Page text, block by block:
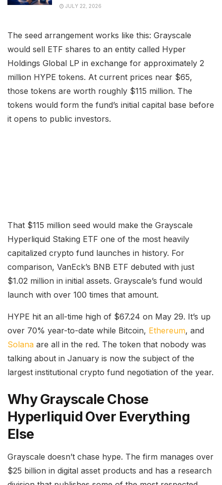
JULY 22, 2026
The seed arrangement works like this: Grayscale
would sell ETF shares to an entity called Hyper
Holdings Global LP in exchange for approximately 2
million HYPE tokens. At current prices near $65,
those tokens are worth roughly $115 million. The
tokens would form the fund’s initial capital base before
it opens to public investors.
That $115 million seed would make the Grayscale
Hyperliquid Staking ETF one of the most heavily
capitalized crypto fund launches in history. For
comparison, VanEck’s BNB ETF debuted with just
$1.02 million in initial assets. Grayscale’s fund would
launch with over 100 times that amount.
HYPE hit an all-time high of $67.24 on May 29. It’s up
over 70% year-to-date while Bitcoin, Ethereum, and
Solana are all in the red. The token that nobody was
talking about in January is now the subject of the
largest institutional crypto fund negotiation of the year.
Why Grayscale Chose
Hyperliquid Over Everything
Else
Grayscale doesn’t chase hype. The firm manages over
$25 billion in digital asset products and has a research